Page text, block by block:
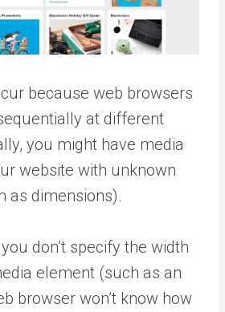
because web browsers
at different
you might have media
website with unknown
as dimensions).
don’t specify the width
element (such as an
browser won’t know how